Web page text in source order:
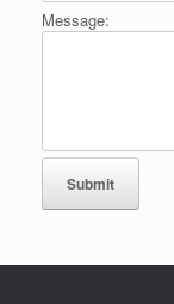
Message: